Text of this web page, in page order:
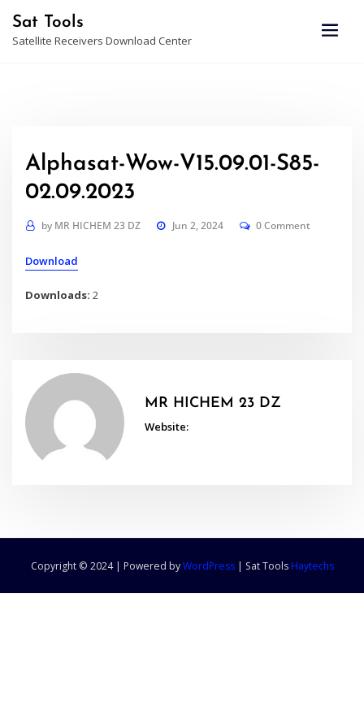
content
Sat Tools
Satellite Receivers Download Center
Alphasat-Wow-V15.09.01-S85-
02.09.2023
by MR HICHEM 23 DZ Jun 2, 2024 0 Comment
Download
Downloads:2
MR HICHEM 23 DZ
Website:
Copyright © 2024 | Powered byWordPress | Sat Tools Haytechs